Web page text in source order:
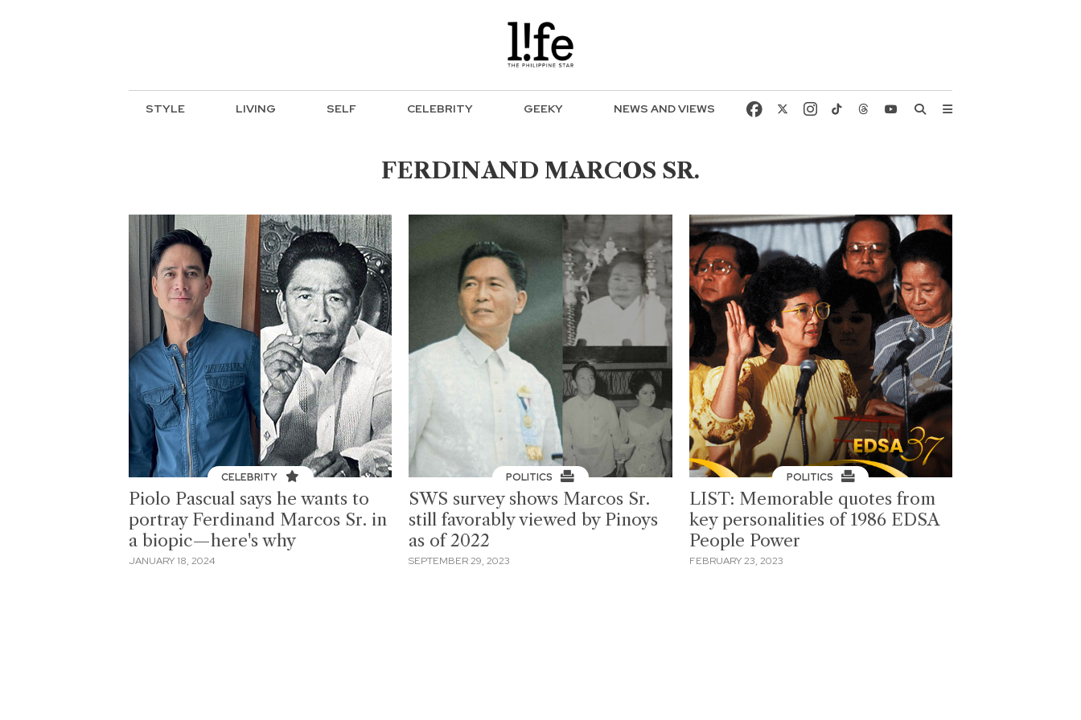
STYLE LIVING SELF CELEBRITY GEEKY NEWS AND VIEWS
FERDINAND MARCOS SR.
CELEBRITY
Piolo Pascual says he wants to
portray Ferdinand Marcos Sr. in
a biopic—here's why
JANUARY 18, 2024
POLITICS
SWS survey shows Marcos Sr.
still favorably viewed by Pinoys
as of 2022
SEPTEMBER 29, 2023
POLITICS
LIST: Memorable quotes from
key personalities of 1986 EDSA
People Power
FEBRUARY 23, 2023